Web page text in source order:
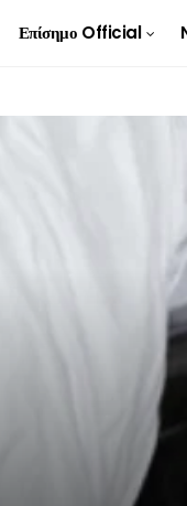
Επίσημο Official